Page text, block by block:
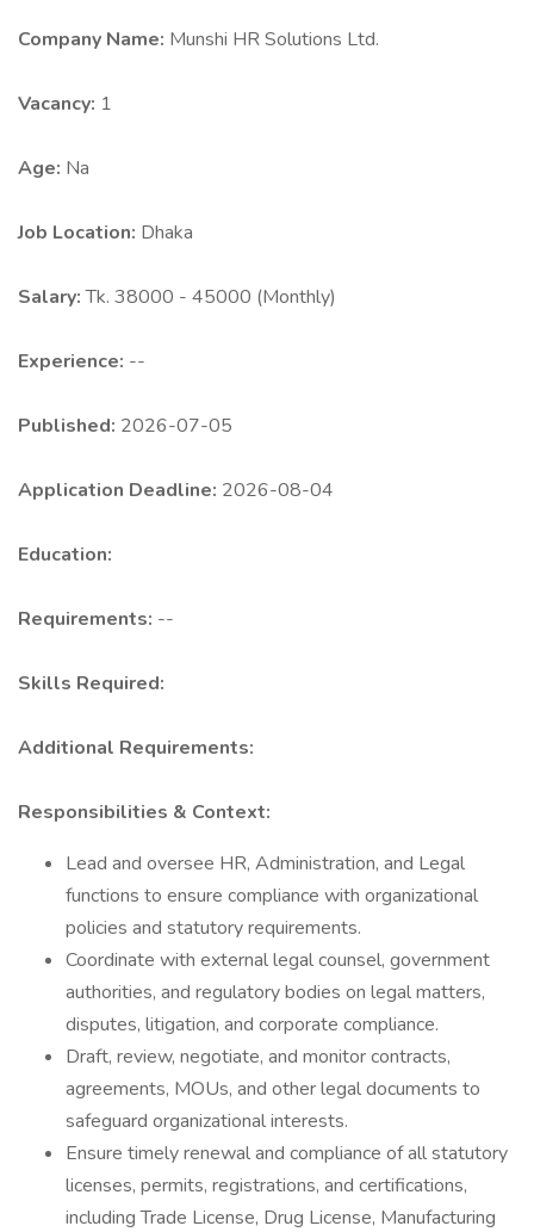
Company Name: Munshi HR Solutions Ltd.
Vacancy: 1
Age: Na
Job Location: Dhaka
Salary:Tk. 38000 - 45000 (Monthly)
Experience: --
Published: 2026-07-05
Application Deadline: 2026-08-04
Education:
Requirements: --
Skills Required:
Additional Requirements:
Responsibilities & Context:
Lead and oversee HR, Administration, and Legal
functions to ensure compliance with organizational
policies and statutory requirements.
Coordinate with external legal counsel, government
authorities, and regulatory bodies on legal matters,
disputes, litigation, and corporate compliance.
Draft, review, negotiate, and monitor contracts,
agreements, MOUs, and other legal documents to
safeguard organizational interests.
Ensure timely renewal and compliance of all statutory
licenses, permits, registrations, and certifications,
including Trade License, Drug License, Manufacturing